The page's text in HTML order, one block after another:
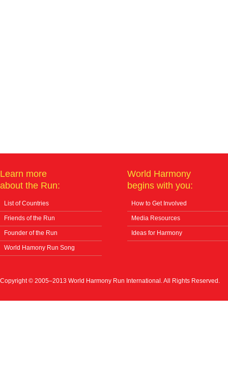
Learn more
about the Run:
List of Countries
Friends of the Run
Founder of the Run
World Hamony Run Song
World Harmony
begins with you:
How to Get Involved
Media Resources
Ideas for Harmony
Copyright © 2005–2013 World Harmony Run International. All Rights Reserved.